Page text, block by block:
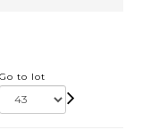
Go to lot